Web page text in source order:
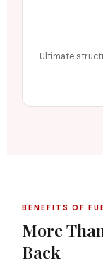
Ultimate
BENEFITS OF
More
Back